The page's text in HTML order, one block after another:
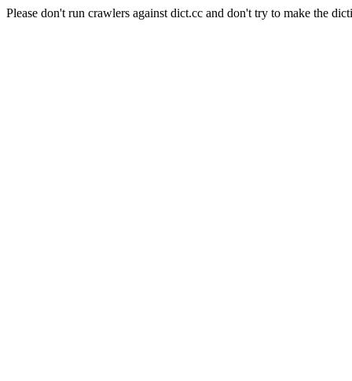
Please don't run crawlers against dict.cc and don't try to make the